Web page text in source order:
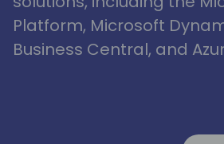
Platform, Microsoft
Business Central, and